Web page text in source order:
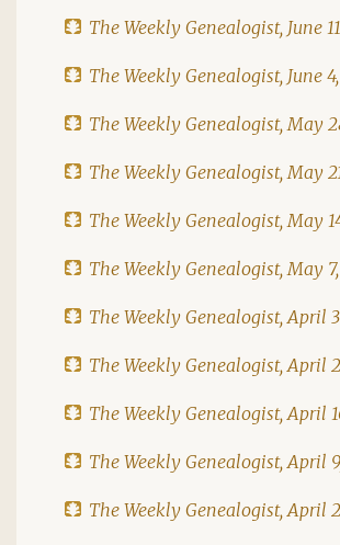
The Weekly Genealogist, June
The Weekly Genealogist, June
The Weekly Genealogist, May
The Weekly Genealogist, May
The Weekly Genealogist, May
The Weekly Genealogist, May
The Weekly Genealogist, April
The Weekly Genealogist, April
The Weekly Genealogist, April
The Weekly Genealogist, April
The Weekly Genealogist, April